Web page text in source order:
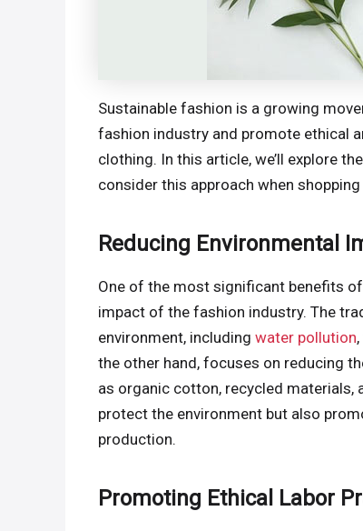
Sustainable fashion is a growing
fashion industry and promote ethical
clothing. In this article, we’ll explore
consider this approach when
Reducing Environmental
One of the most significant benefits
impact of the fashion industry. The
environment, includingwater pollution
the other hand, focuses on reducing
as organic cotton, recycled
protect the environment but also
production.
Promoting Ethical Labor